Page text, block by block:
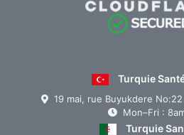
Turquie
19 mai, rue Buyukdere
Mon–Fri :
Turquie